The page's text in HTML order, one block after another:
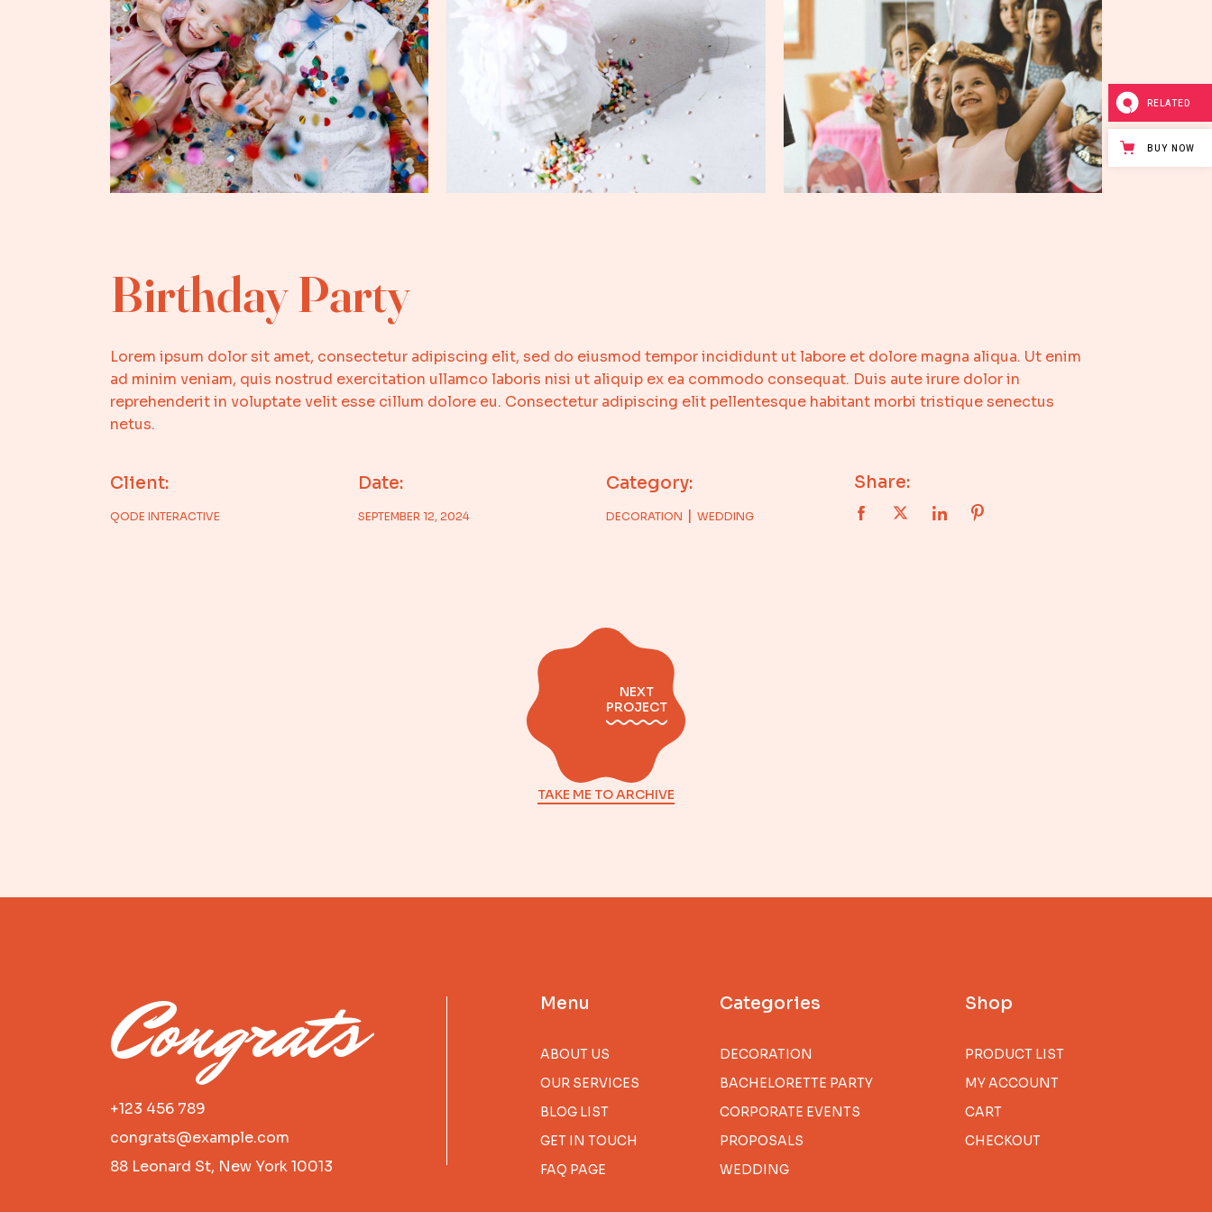
Birthday Party
Lorem ipsum dolor sit amet, consectetur adipiscing elit, sed do eiusmod tempor incididunt ut labore et dolore magna aliqua. Ut enim
ad minim veniam, quis nostrud exercitation ullamco laboris nisi ut aliquip ex ea commodo consequat. Duis aute irure dolor in
reprehenderit in voluptate velit esse cillum dolore eu. Consectetur adipiscing elit pellentesque habitant morbi tristique senectus
netus.
Client:
QODE INTERACTIVE
Date:
SEPTEMBER 12, 2024
Category:
DECORATION WEDDING
Share:
NEXT
PROJECT
TAKE ME TO ARCHIVE
Congrats
+123 456 789
congrats@example.com
88 Leonard St, New York 10013
Menu
ABOUT US
OUR SERVICES
BLOG LIST
GET IN TOUCH
FAQ PAGE
Categories
DECORATION
BACHELORETTE PARTY
CORPORATE EVENTS
PROPOSALS
WEDDING
Shop
PRODUCT LIST
MY ACCOUNT
CART
CHECKOUT
RELATED
BUY NOW